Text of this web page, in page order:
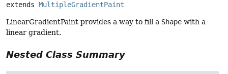
extends MultipleGradientPaint
LinearGradientPaint provides a way to fill a Shape with a
linear gradient.
Nested Class Summary